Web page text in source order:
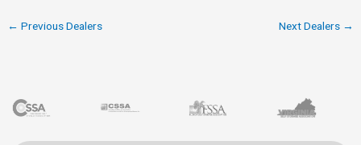
← Previous Dealers Next Dealers →